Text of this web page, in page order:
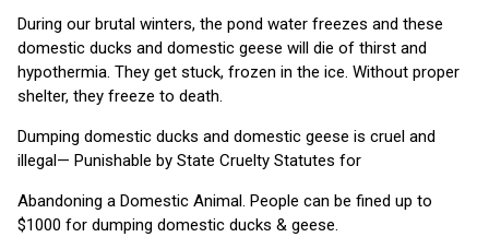
During our brutal winters, the pond water freezes and these
domestic ducks and domestic geese will die of thirst and
hypothermia. They get stuck, frozen in the ice. Without proper
shelter, they freeze to death.
Dumping domestic ducks and domestic geese is cruel and
illegal— Punishable by State Cruelty Statutes for
Abandoning a Domestic Animal. People can be fined up to
$1000 for dumping domestic ducks & geese.